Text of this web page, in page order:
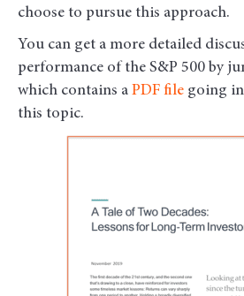
choose to pursue this approach.
You can get a more detailed
performance of the S&P 500 by
which contains a PDF file going
this topic.